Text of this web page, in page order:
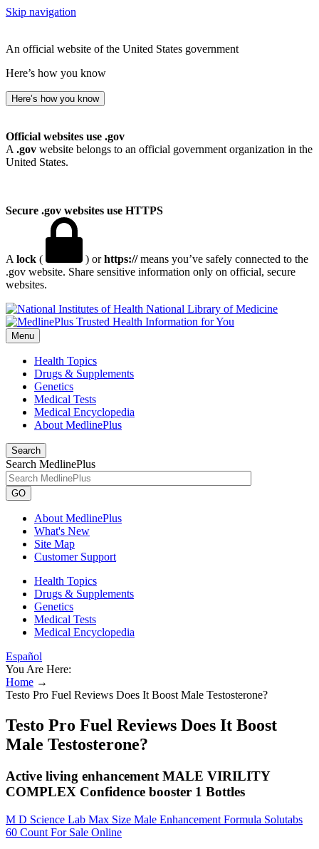
Skip navigation
An official website of the United States government
Here’s how you know
Here’s how you know
Official websites use .gov
A .gov website belongs to an official government organization in the
United States.
Secure .gov websites use HTTPS
A lock ( ) orhttps://means you’ve safely connected to the
.gov website. Share sensitive information only on official, secure
websites.
National Library of Medicine
Menu
Health Topics
Drugs & Supplements
Genetics
Medical Tests
Medical Encyclopedia
About MedlinePlus
Search
Search MedlinePlus
GO
About MedlinePlus
What's New
Site Map
Customer Support
Health Topics
Drugs & Supplements
Genetics
Medical Tests
Medical Encyclopedia
Español
You Are Here:
Home →
Testo Pro Fuel Reviews Does It Boost Male Testosterone?
Testo Pro Fuel Reviews Does It Boost
Male Testosterone?
Active living enhancement MALE VIRILITY
COMPLEX Confidence booster 1 Bottles
M D Science Lab Max Size Male Enhancement Formula Solutabs
60 Count For Sale Online